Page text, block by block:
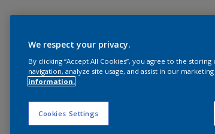
No Colour Selected
We respect your privacy.
By clicking “Accept All Cookies”, you agree to the
navigation, analyze site usage, and assist in our
information.
Cookies Settings